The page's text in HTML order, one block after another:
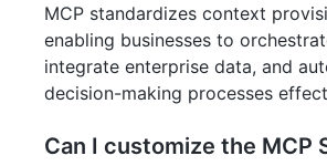
MCP standardizes context
enabling businesses to
integrate enterprise data, and
decision-making processes
Can I customize the MCP